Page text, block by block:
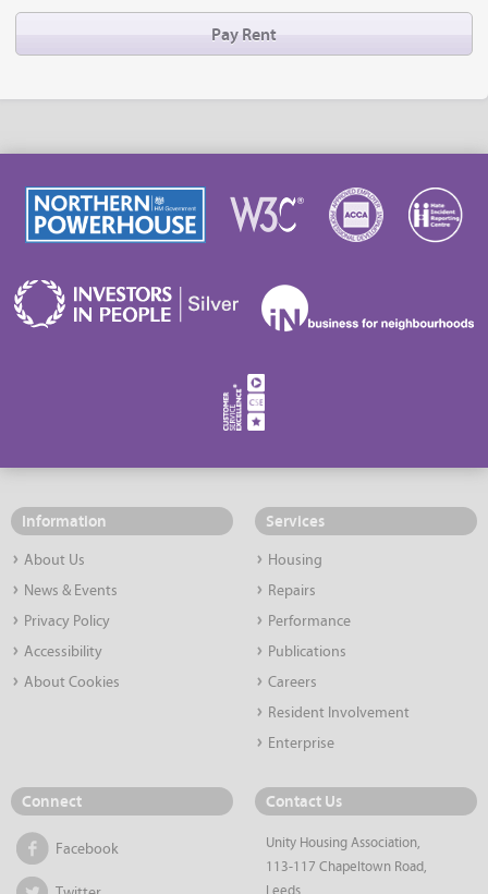
Pay Rent
Information
About Us
News & Events
Privacy Policy
Accessibility
About Cookies
Services
Housing
Repairs
Performance
Publications
Careers
Resident Involvement
Enterprise
Connect
Facebook
Contact Us
Unity Housing Association,
113-117 Chapeltown Road,
Leeds,